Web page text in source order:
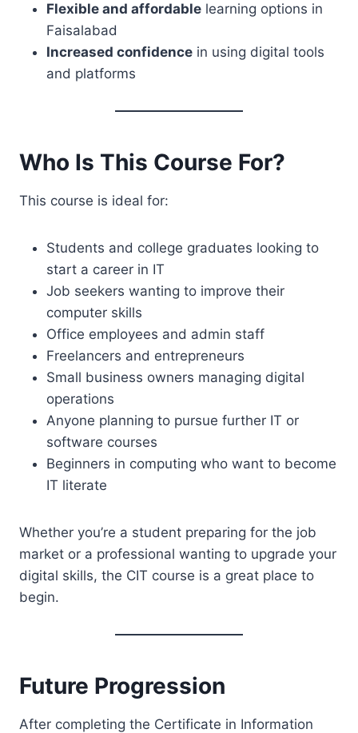
Flexible and affordable learning options in
Faisalabad
Increased confidence in using digital tools
and platforms
Who Is This Course For?
This course is ideal for:
Students and college graduates looking to
start a career in IT
Job seekers wanting to improve their
computer skills
Office employees and admin staff
Freelancers and entrepreneurs
Small business owners managing digital
operations
Anyone planning to pursue further IT or
software courses
Beginners in computing who want to become
IT literate
Whether you’re a student preparing for the job
market or a professional wanting to upgrade your
digital skills, the CIT course is a great place to
begin.
Future Progression
After completing the Certificate in Information